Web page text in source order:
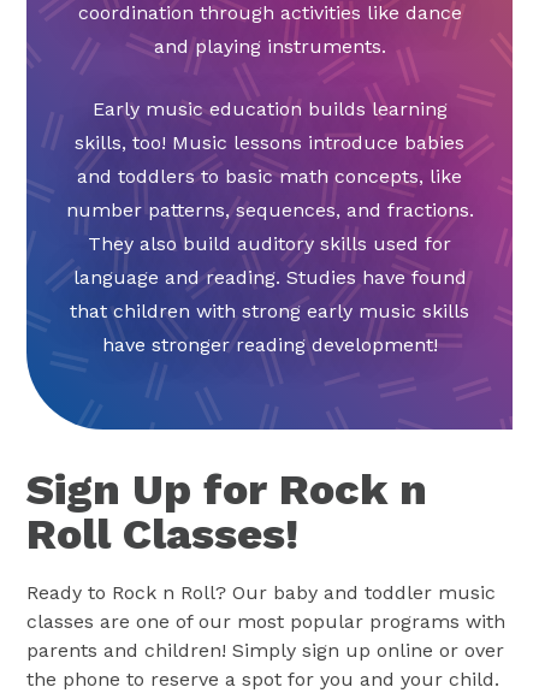
coordination through activities like dance
and playing instruments.
Early music education builds learning
skills, too! Music lessons introduce babies
and toddlers to basic math concepts, like
number patterns, sequences, and fractions.
They also build auditory skills used for
language and reading. Studies have found
that children with strong early music skills
have stronger reading development!
Sign Up for Rock n
Roll Classes!
Ready to Rock n Roll? Our baby and toddler music
classes are one of our most popular programs with
parents and children! Simply sign up online or over
the phone to reserve a spot for you and your child.